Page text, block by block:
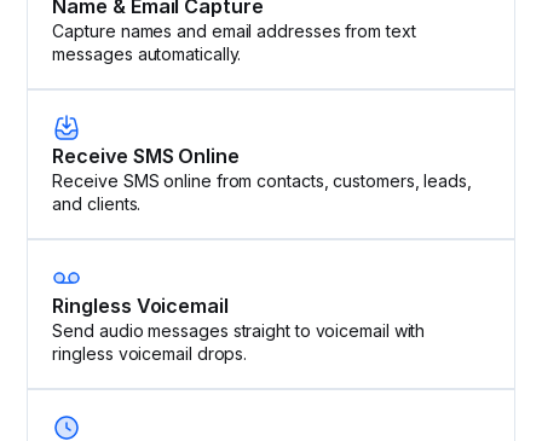
Name & Email Capture
Capture names and email addresses from text
messages automatically.
Receive SMS Online
Receive SMS online from contacts, customers, leads,
and clients.
Ringless Voicemail
Send audio messages straight to voicemail with
ringless voicemail drops.